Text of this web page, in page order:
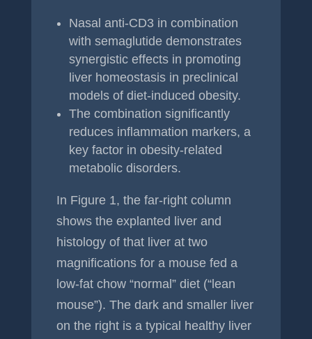
Nasal anti-CD3 in combination
with semaglutide demonstrates
synergistic effects in promoting
liver homeostasis in preclinical
models of diet-induced obesity.
The combination significantly
reduces inflammation markers, a
key factor in obesity-related
metabolic disorders.
In Figure 1, the far-right column
shows the explanted liver and
histology of that liver at two
magnifications for a mouse fed a
low-fat chow “normal” diet (“lean
mouse”). The dark and smaller liver
on the right is a typical healthy liver